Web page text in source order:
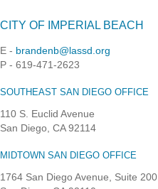
CITY OF IMPERIAL BEACH
E - brandenb@lassd.org
P - 619-471-2623
SOUTHEAST SAN DIEGO OFFICE
110 S. Euclid Avenue
San Diego, CA 92114
MIDTOWN SAN DIEGO OFFICE
1764 San Diego Avenue, Suite 200